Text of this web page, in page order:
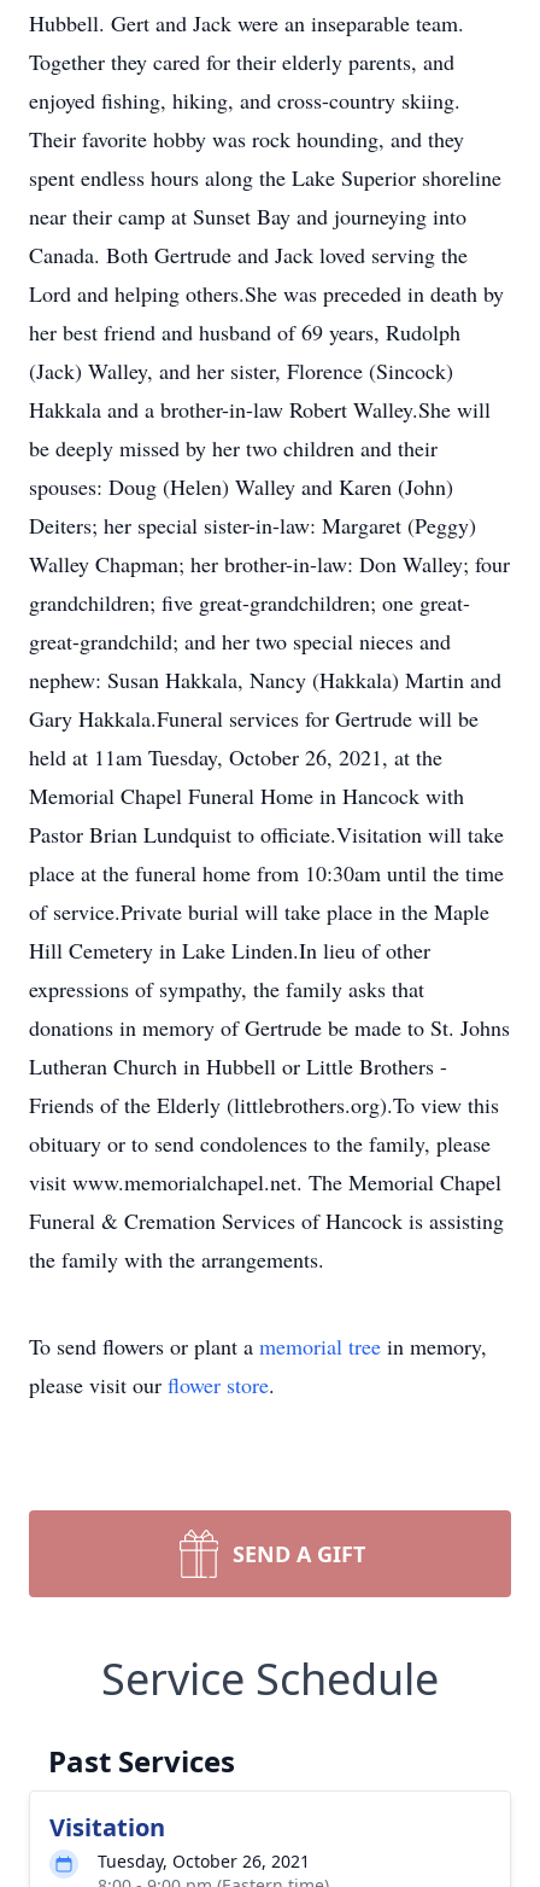
Hubbell. Gert and Jack were an inseparable team.
Together they cared for their elderly parents, and
enjoyed fishing, hiking, and cross-country skiing.
Their favorite hobby was rock hounding, and they
spent endless hours along the Lake Superior shoreline
near their camp at Sunset Bay and journeying into
Canada. Both Gertrude and Jack loved serving the
Lord and helping others.She was preceded in death by
her best friend and husband of 69 years, Rudolph
(Jack) Walley, and her sister, Florence (Sincock)
Hakkala and a brother-in-law Robert Walley.She will
be deeply missed by her two children and their
spouses: Doug (Helen) Walley and Karen (John)
Deiters; her special sister-in-law: Margaret (Peggy)
Walley Chapman; her brother-in-law: Don Walley; four
grandchildren; five great-grandchildren; one great-
great-grandchild; and her two special nieces and
nephew: Susan Hakkala, Nancy (Hakkala) Martin and
Gary Hakkala.Funeral services for Gertrude will be
held at 11am Tuesday, October 26, 2021, at the
Memorial Chapel Funeral Home in Hancock with
Pastor Brian Lundquist to officiate.Visitation will take
place at the funeral home from 10:30am until the time
of service.Private burial will take place in the Maple
Hill Cemetery in Lake Linden.In lieu of other
expressions of sympathy, the family asks that
donations in memory of Gertrude be made to St. Johns
Lutheran Church in Hubbell or Little Brothers -
Friends of the Elderly (littlebrothers.org).To view this
obituary or to send condolences to the family, please
visit www.memorialchapel.net. The Memorial Chapel
Funeral & Cremation Services of Hancock is assisting
the family with the arrangements.
To send flowers or plant a memorial tree in memory,
please visit our flower store.
SEND A GIFT
Service Schedule
Past Services
Visitation
Tuesday, October 26, 2021